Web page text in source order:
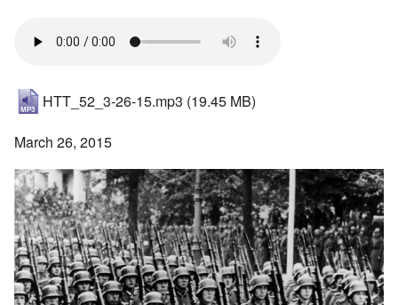
HTT_52_3-26-15.mp3 (19.45 MB)
March 26, 2015
Image